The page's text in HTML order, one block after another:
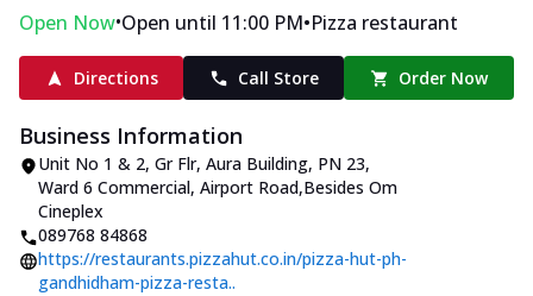
Open Now•Open until 11:00 PM•Pizza restaurant
Directions Call Store Order Now
Business Information
Unit No 1 & 2, Gr Flr, Aura Building, PN 23,
Ward 6 Commercial, Airport Road,Besides Om
Cineplex
089768 84868
https://restaurants.pizzahut.co.in/pizza-hut-ph-
gandhidham-pizza-resta..